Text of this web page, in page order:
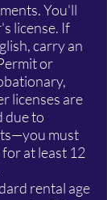
You'll
license. If
carry an
or
licenses are
due to
must
at least 12
rental age